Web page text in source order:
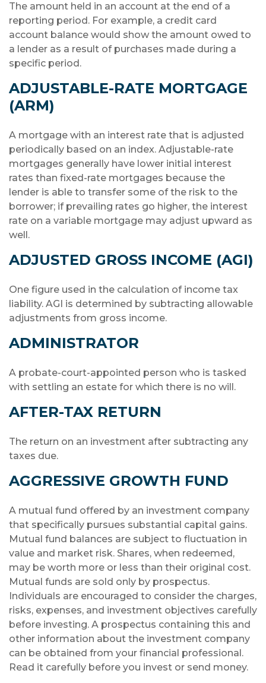
The amount held in an account at the end of a
reporting period. For example, a credit card
account balance would show the amount owed to
a lender as a result of purchases made during a
specific period.
ADJUSTABLE-RATE MORTGAGE
(ARM)
A mortgage with an interest rate that is adjusted
periodically based on an index. Adjustable-rate
mortgages generally have lower initial interest
rates than fixed-rate mortgages because the
lender is able to transfer some of the risk to the
borrower; if prevailing rates go higher, the interest
rate on a variable mortgage may adjust upward as
well.
ADJUSTED GROSS INCOME (AGI)
One figure used in the calculation of income tax
liability. AGI is determined by subtracting allowable
adjustments from gross income.
ADMINISTRATOR
A probate-court-appointed person who is tasked
with settling an estate for which there is no will.
AFTER-TAX RETURN
The return on an investment after subtracting any
taxes due.
AGGRESSIVE GROWTH FUND
A mutual fund offered by an investment company
that specifically pursues substantial capital gains.
Mutual fund balances are subject to fluctuation in
value and market risk. Shares, when redeemed,
may be worth more or less than their original cost.
Mutual funds are sold only by prospectus.
Individuals are encouraged to consider the charges,
risks, expenses, and investment objectives carefully
before investing. A prospectus containing this and
other information about the investment company
can be obtained from your financial professional.
Read it carefully before you invest or send money.